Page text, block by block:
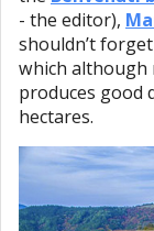
- the editor),
shouldn’t
which although
produces good
hectares.